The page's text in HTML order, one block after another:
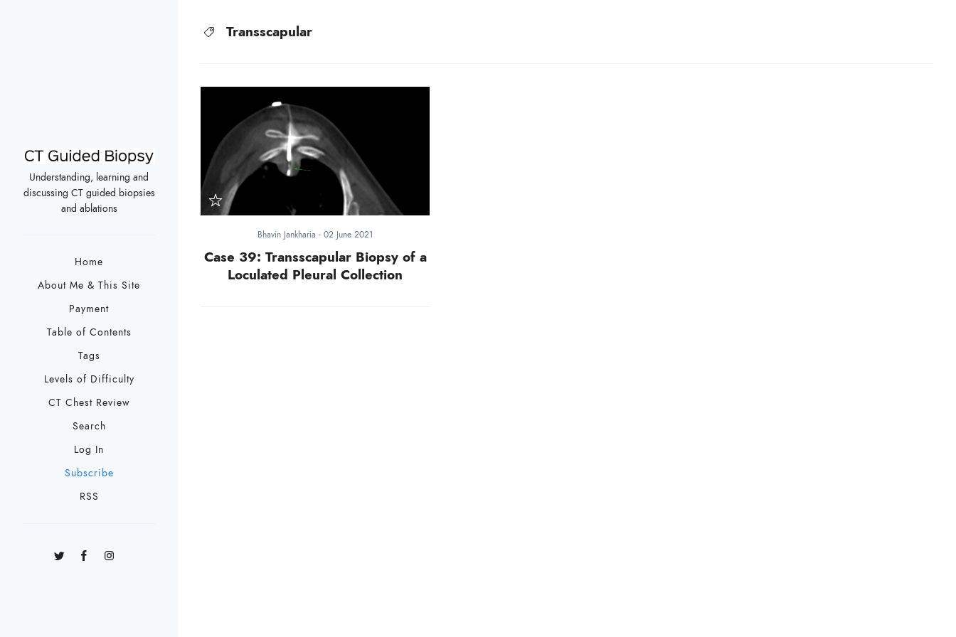
Understanding, learning and
discussing CT guided biopsies
and ablations
Home
About Me & This Site
Payment
Table of Contents
Tags
Levels of Difficulty
CT Chest Review
Search
Log In
Subscribe
RSS
Transscapular
Bhavin Jankharia - 02 June 2021
Case 39: Transscapular Biopsy of a
Loculated Pleural Collection